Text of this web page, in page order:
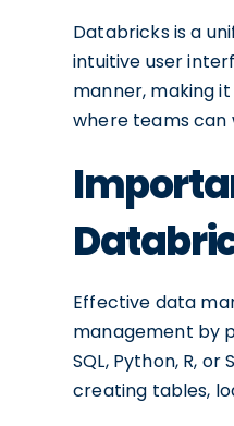
Databricks is a
intuitive user
manner, making
where teams can
Effective data
management by
SQL, Python, R,
creating tables,